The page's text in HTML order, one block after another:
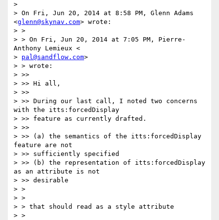
>
> On Fri, Jun 20, 2014 at 8:58 PM, Glenn Adams
<glenn@skynav.com> wrote:
> >
> > On Fri, Jun 20, 2014 at 7:05 PM, Pierre-
Anthony Lemieux <
> pal@sandflow.com>
> > wrote:
> >>
> >> Hi all,
> >>
> >> During our last call, I noted two concerns
with the itts:forcedDisplay
> >> feature as currently drafted.
> >>
> >> (a) the semantics of the itts:forcedDisplay
feature are not
> >> sufficiently specified
> >> (b) the representation of itts:forcedDisplay
as an attribute is not
> >> desirable
> >
> >
> > that should read as a style attribute
> >